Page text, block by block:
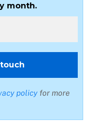
month.
policyfor more